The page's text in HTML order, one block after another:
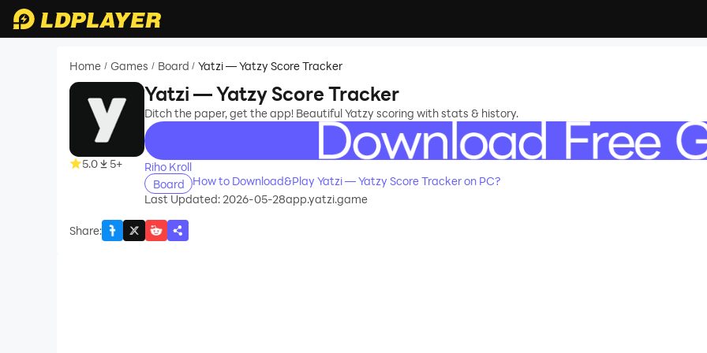
Home / Games / Board / Yatzi — Yatzy Score Tracker
5.0 5+
Yatzi — Yatzy Score Tracker
Ditch the paper, get the app! Beautiful Yatzy scoring with stats & history.
recommend
Riho Kroll
Board
How to Download&Play Yatzi — Yatzy Score Tracker on PC?
Last Updated: 2026-05-28app.yatzi.game
Share: